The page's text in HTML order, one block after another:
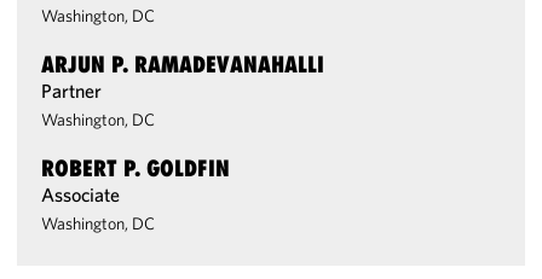
Washington, DC
ARJUN P. RAMADEVANAHALLI
Partner
Washington, DC
ROBERT P. GOLDFIN
Associate
Washington, DC